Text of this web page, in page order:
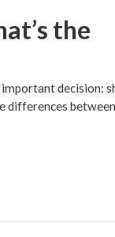
the
decision: